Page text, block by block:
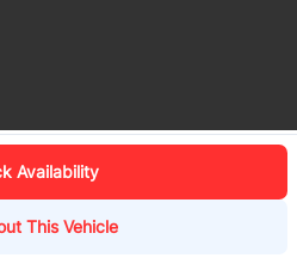
Availability
This Vehicle
© 2026 DealerPage+
by Carpages.ca